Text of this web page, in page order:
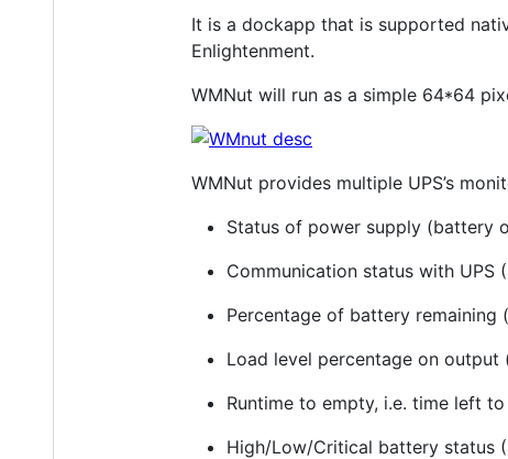
It is a dockapp that is supported
Enlightenment.
WMNut will run as a simple 64*64
WMNut provides multiple UPS’s
Status of power supply (battery
Communication status with UPS
Percentage of battery remaining
Load level percentage on output
Runtime to empty, i.e. time left
High/Low/Critical battery status